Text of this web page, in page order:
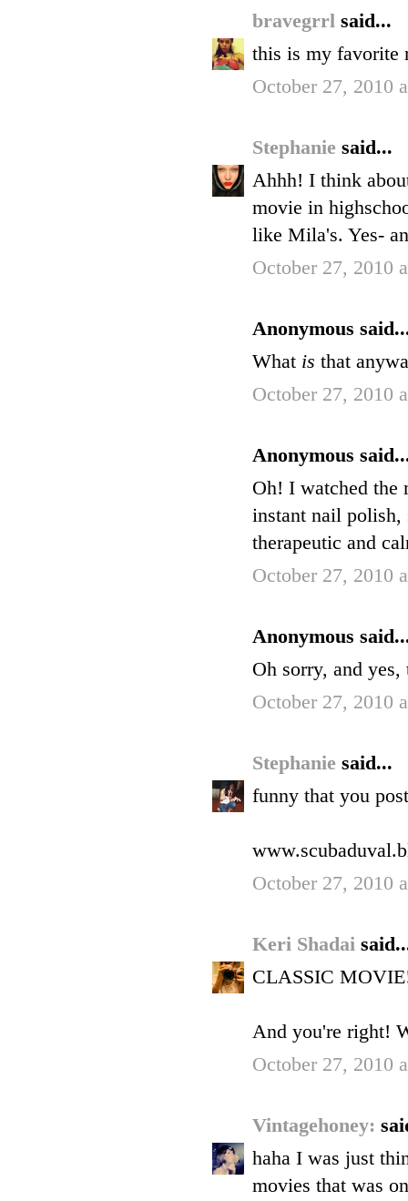
bravegrrl said...
this is my favorite
October 27, 2010
Stephanie said...
Ahhh! I think
movie in
like Mila's. Yes-
October 27, 2010
Anonymous
What is that
October 27, 2010
Anonymous
Oh! I watched the
instant nail polish,
therapeutic and
October 27, 2010
Anonymous
Oh sorry, and
October 27, 2010
Stephanie said...
funny that you
October 27, 2010
Keri Shadai
CLASSIC
And you're right!
October 27, 2010
Vintagehoney:
haha I was just
movies that was